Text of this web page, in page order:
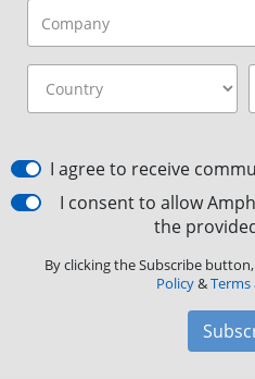
I agree to receive
I consent to allow
the
By clicking the Subscribe
Policy&